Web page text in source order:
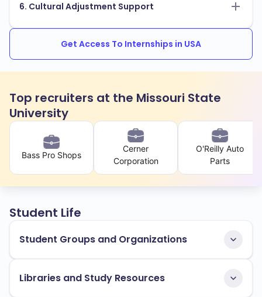
6. Cultural Adjustment Support
Get Access To Internships in USA
Top recruiters at the Missouri State
University
Bass Pro Shops
Cerner
Corporation
O'Reilly Auto
Parts
Student Life
Student Groups and Organizations
Libraries and Study Resources